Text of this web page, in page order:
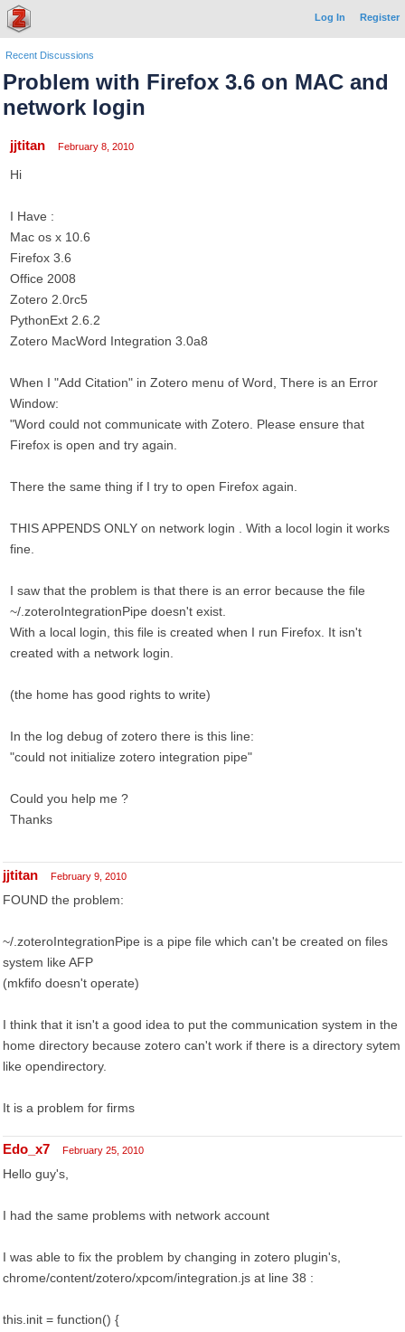
Log In Register
Recent Discussions
Problem with Firefox 3.6 on MAC and
network login
jjtitan February 8, 2010
Hi
I Have :
Mac os x 10.6
Firefox 3.6
Office 2008
Zotero 2.0rc5
PythonExt 2.6.2
Zotero MacWord Integration 3.0a8
When I "Add Citation" in Zotero menu of Word, There is an Error
Window:
"Word could not communicate with Zotero. Please ensure that
Firefox is open and try again.
There the same thing if I try to open Firefox again.
THIS APPENDS ONLY on network login . With a locol login it works
fine.
I saw that the problem is that there is an error because the file
~/.zoteroIntegrationPipe doesn't exist.
With a local login, this file is created when I run Firefox. It isn't
created with a network login.
(the home has good rights to write)
In the log debug of zotero there is this line:
"could not initialize zotero integration pipe"
Could you help me ?
Thanks
jjtitan February 9, 2010
FOUND the problem:
~/.zoteroIntegrationPipe is a pipe file which can't be created on files
system like AFP
(mkfifo doesn't operate)
I think that it isn't a good idea to put the communication system in the
home directory because zotero can't work if there is a directory sytem
like opendirectory.
It is a problem for firms
Edo_x7 February 25, 2010
Hello guy's,
I had the same problems with network account
I was able to fix the problem by changing in zotero plugin's,
chrome/content/zotero/xpcom/integration.js at line 38 :
this.init = function() {